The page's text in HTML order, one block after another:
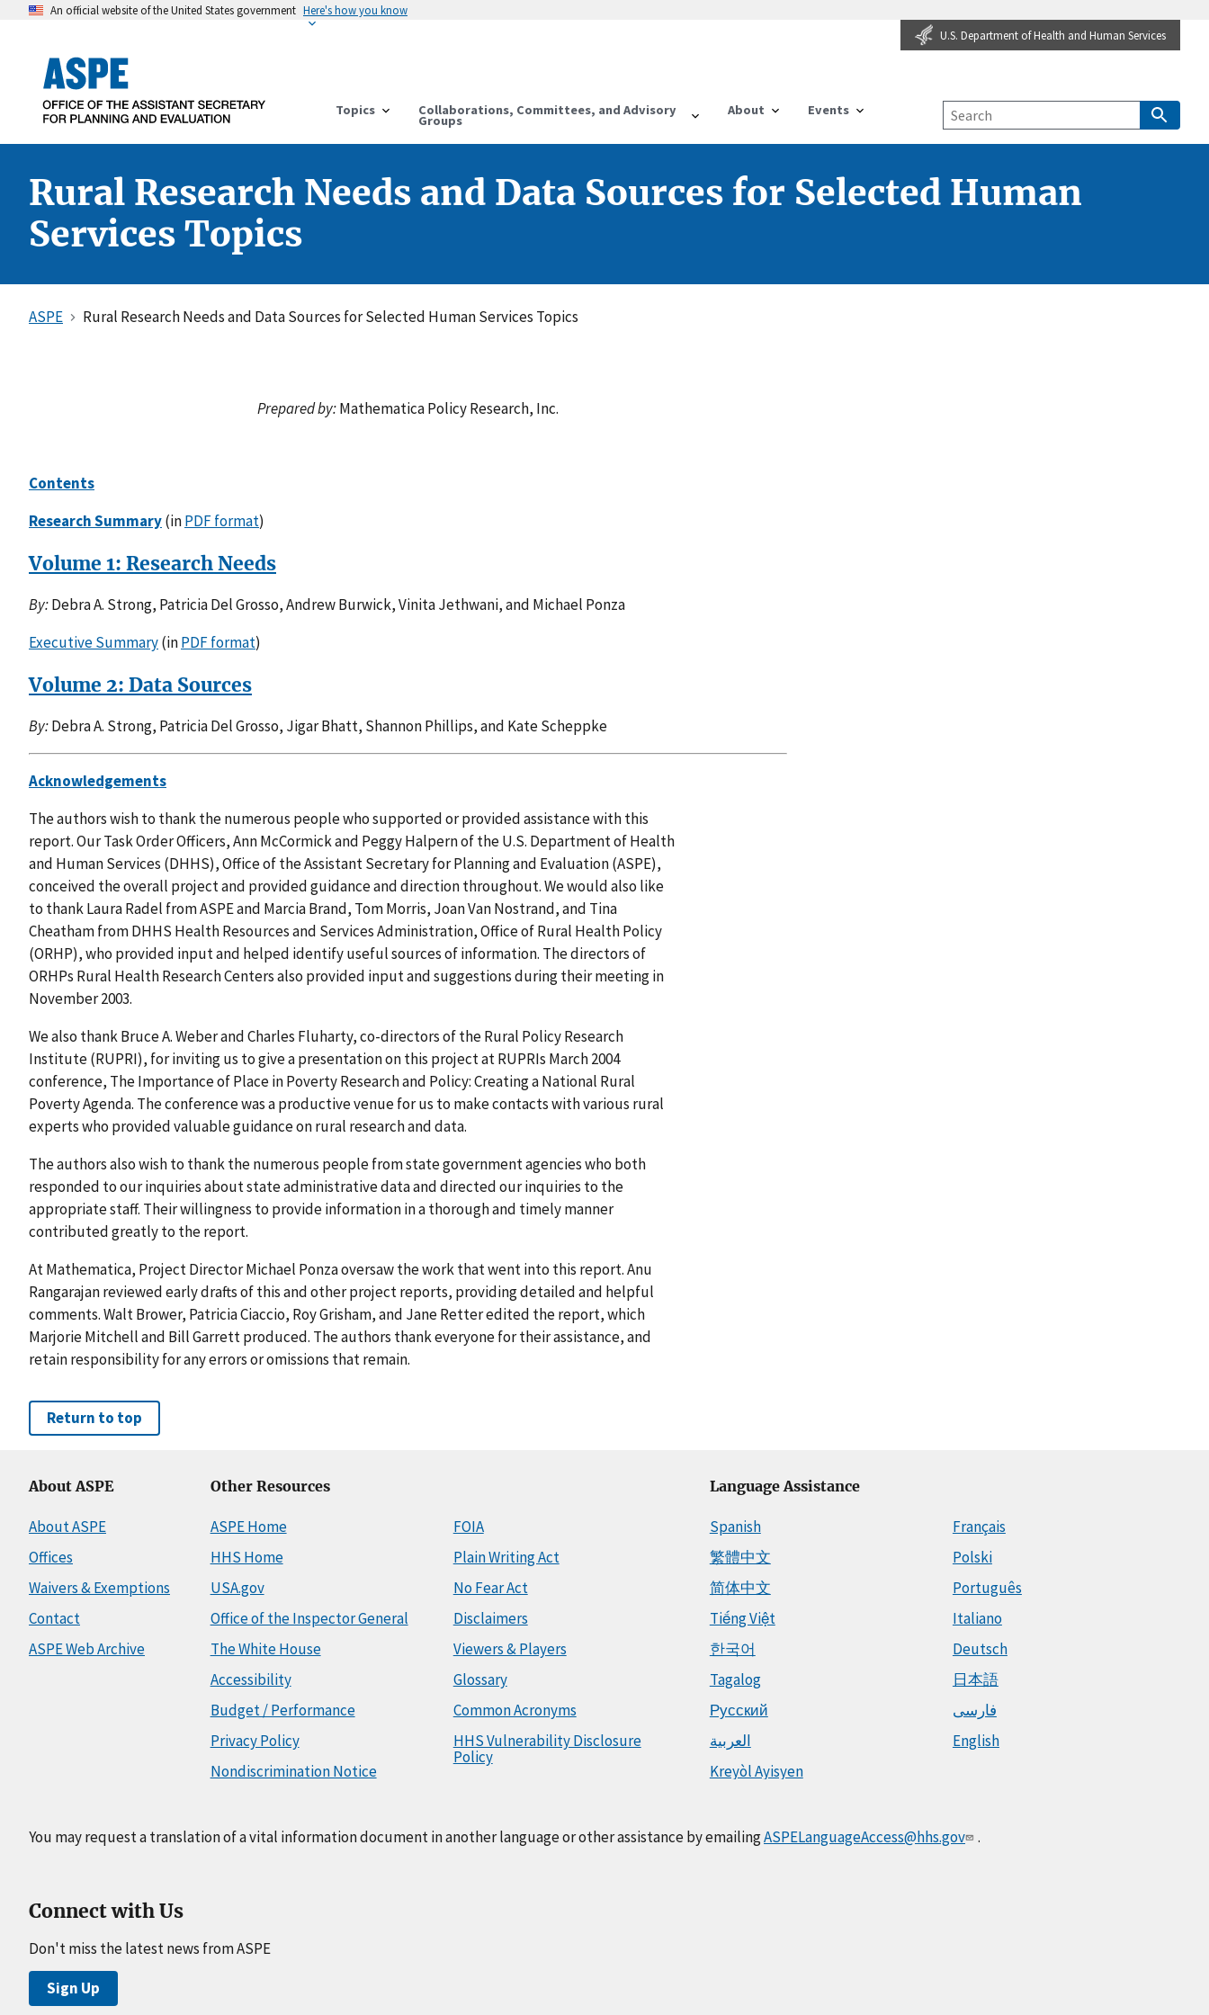
An official website of the United States government Here's how you know
U.S. Department of Health and Human Services
Topics Collaborations, Committees, and Advisory
Groups
About Events
Rural Research Needs and Data Sources for Selected Human
Services Topics
ASPE Rural Research Needs and Data Sources for Selected Human Services Topics
Prepared by:Mathematica Policy Research, Inc.
Contents
Research Summary(inPDF format)
Volume 1: Research Needs
By:Debra A. Strong, Patricia Del Grosso, Andrew Burwick, Vinita Jethwani, and Michael Ponza
Executive Summary(inPDF format)
Volume 2: Data Sources
By:Debra A. Strong, Patricia Del Grosso, Jigar Bhatt, Shannon Phillips, and Kate Scheppke
Acknowledgements
The authors wish to thank the numerous people who supported or provided assistance with this
report. Our Task Order Officers, Ann McCormick and Peggy Halpern of the U.S. Department of Health
and Human Services (DHHS), Office of the Assistant Secretary for Planning and Evaluation (ASPE),
conceived the overall project and provided guidance and direction throughout. We would also like
to thank Laura Radel from ASPE and Marcia Brand, Tom Morris, Joan Van Nostrand, and Tina
Cheatham from DHHS Health Resources and Services Administration, Office of Rural Health Policy
(ORHP), who provided input and helped identify useful sources of information. The directors of
ORHPs Rural Health Research Centers also provided input and suggestions during their meeting in
November 2003.
We also thank Bruce A. Weber and Charles Fluharty, co-directors of the Rural Policy Research
Institute (RUPRI), for inviting us to give a presentation on this project at RUPRIs March 2004
conference, The Importance of Place in Poverty Research and Policy: Creating a National Rural
Poverty Agenda. The conference was a productive venue for us to make contacts with various rural
experts who provided valuable guidance on rural research and data.
The authors also wish to thank the numerous people from state government agencies who both
responded to our inquiries about state administrative data and directed our inquiries to the
appropriate staff. Their willingness to provide information in a thorough and timely manner
contributed greatly to the report.
At Mathematica, Project Director Michael Ponza oversaw the work that went into this report. Anu
Rangarajan reviewed early drafts of this and other project reports, providing detailed and helpful
comments. Walt Brower, Patricia Ciaccio, Roy Grisham, and Jane Retter edited the report, which
Marjorie Mitchell and Bill Garrett produced. The authors thank everyone for their assistance, and
retain responsibility for any errors or omissions that remain.
Return to top
About ASPE
About ASPE
Offices
Waivers & Exemptions
Contact
ASPE Web Archive
Other Resources
ASPE Home
HHS Home
USA.gov
Office of the Inspector General
The White House
Accessibility
Budget / Performance
Privacy Policy
Nondiscrimination Notice
FOIA
Plain Writing Act
No Fear Act
Disclaimers
Viewers & Players
Glossary
Common Acronyms
HHS Vulnerability Disclosure
Policy
Language Assistance
Spanish
繁體中文
简体中文
Tiếng Việt
한국어
Tagalog
Русский
العربية
Kreyòl Ayisyen
Français
Polski
Português
Italiano
Deutsch
日本語
فارسی
English
You may request a translation of a vital information document in another language or other assistance by emailingASPELanguageAccess@hhs.gov .
Connect with Us
Don't miss the latest news from ASPE
Sign Up